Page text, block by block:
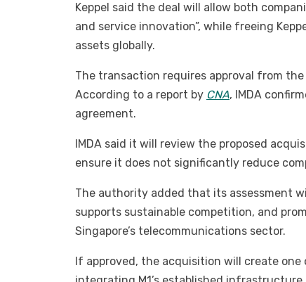
Keppel said the deal will allow both
and service innovation”, while freeing
assets globally.
The transaction requires approval from
According to a report by CNA, IMDA
agreement.
IMDA said it will review the proposed
ensure it does not significantly reduce
The authority added that its assessment
supports sustainable competition, and
Singapore’s telecommunications sector.
If approved, the acquisition will create